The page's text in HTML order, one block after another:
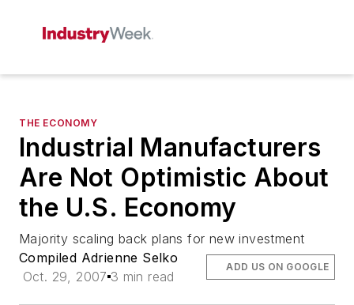
THE ECONOMY
Industrial Manufacturers
Are Not Optimistic About
the U.S. Economy
Majority scaling back plans for new investment
Compiled Adrienne Selko
Oct. 29, 2007 3 min read
ADD US ON GOOGLE